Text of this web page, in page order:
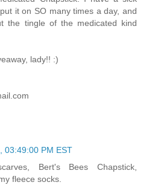
it on SO many times a day, and
the tingle of the medicated kind
lady!! :)
03:49:00 PM EST
Bert's Bees Chapstick,
fleece socks.